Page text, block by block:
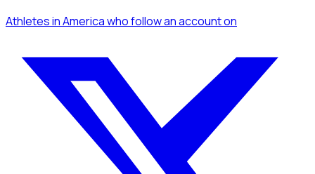
Athletesin Americawho follow an accounton